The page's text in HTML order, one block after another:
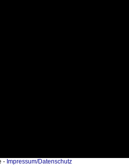
- Impressum/Datenschutz